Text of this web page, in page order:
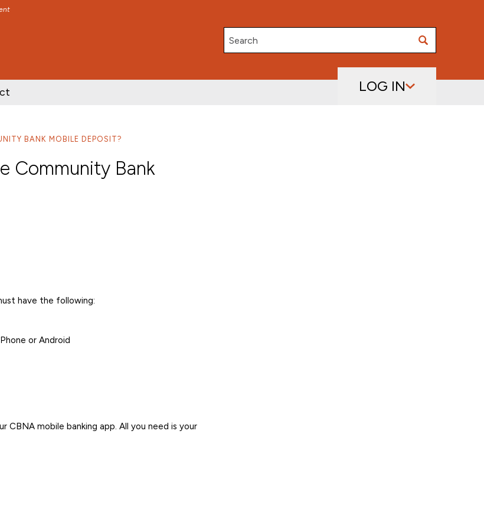
Search
LOG IN
BANK MOBILE DEPOSIT?
Community Bank
have the following:
or Android
CBNA mobile banking app. All you need is your